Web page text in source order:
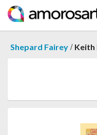
Shepard Fairey / Keith